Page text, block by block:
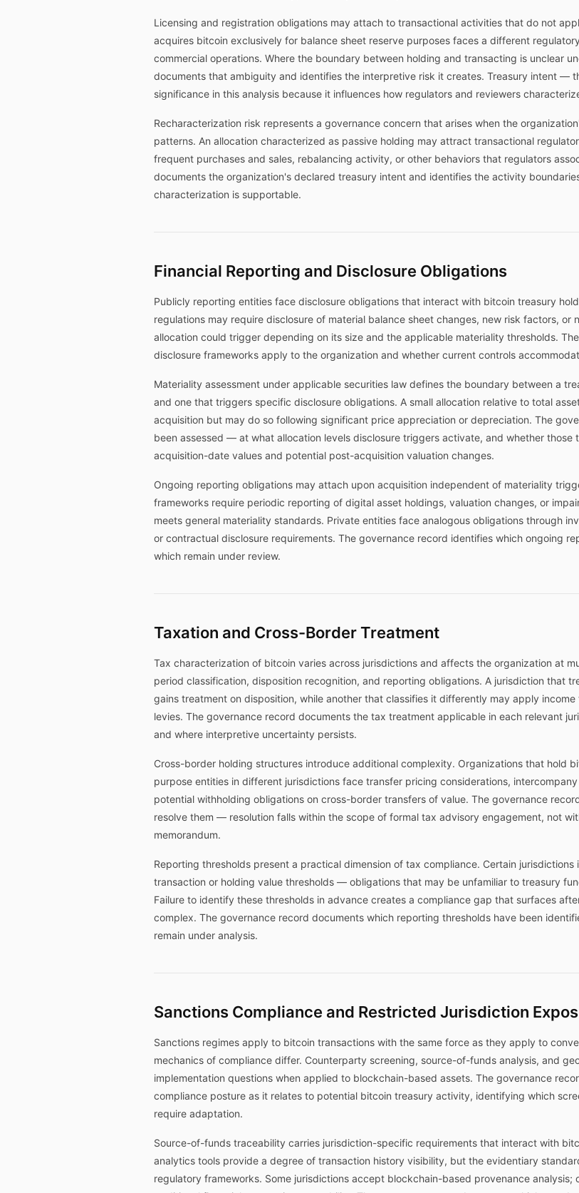
Licensing and registration obligations may attach to transactional activities that do not
acquires bitcoin exclusively for balance sheet reserve purposes faces a different
commercial operations. Where the boundary between holding and transacting is unclear
documents that ambiguity and identifies the interpretive risk it creates. Treasury intent —
significance in this analysis because it influences how regulators and reviewers
Recharacterization risk represents a governance concern that arises when the
patterns. An allocation characterized as passive holding may attract transactional
frequent purchases and sales, rebalancing activity, or other behaviors that regulators
documents the organization's declared treasury intent and identifies the activity
characterization is supportable.
Financial Reporting and Disclosure Obligations
Publicly reporting entities face disclosure obligations that interact with bitcoin treasury
regulations may require disclosure of material balance sheet changes, new risk factors,
allocation could trigger depending on its size and the applicable materiality thresholds.
disclosure frameworks apply to the organization and whether current controls
Materiality assessment under applicable securities law defines the boundary between a
and one that triggers specific disclosure obligations. A small allocation relative to total
acquisition but may do so following significant price appreciation or depreciation. The
been assessed — at what allocation levels disclosure triggers activate, and whether
acquisition-date values and potential post-acquisition valuation changes.
Ongoing reporting obligations may attach upon acquisition independent of materiality
frameworks require periodic reporting of digital asset holdings, valuation changes, or
meets general materiality standards. Private entities face analogous obligations through
or contractual disclosure requirements. The governance record identifies which ongoing
which remain under review.
Taxation and Cross-Border Treatment
Tax characterization of bitcoin varies across jurisdictions and affects the organization at
period classification, disposition recognition, and reporting obligations. A jurisdiction that
gains treatment on disposition, while another that classifies it differently may apply
levies. The governance record documents the tax treatment applicable in each relevant
and where interpretive uncertainty persists.
Cross-border holding structures introduce additional complexity. Organizations that hold
purpose entities in different jurisdictions face transfer pricing considerations,
potential withholding obligations on cross-border transfers of value. The governance
resolve them — resolution falls within the scope of formal tax advisory engagement, not
memorandum.
Reporting thresholds present a practical dimension of tax compliance. Certain
transaction or holding value thresholds — obligations that may be unfamiliar to treasury
Failure to identify these thresholds in advance creates a compliance gap that surfaces
complex. The governance record documents which reporting thresholds have been
remain under analysis.
Sanctions Compliance and Restricted Jurisdiction
Sanctions regimes apply to bitcoin transactions with the same force as they apply to
mechanics of compliance differ. Counterparty screening, source-of-funds analysis, and
implementation questions when applied to blockchain-based assets. The governance
compliance posture as it relates to potential bitcoin treasury activity, identifying which
require adaptation.
Source-of-funds traceability carries jurisdiction-specific requirements that interact with
analytics tools provide a degree of transaction history visibility, but the evidentiary
regulatory frameworks. Some jurisdictions accept blockchain-based provenance analysis;